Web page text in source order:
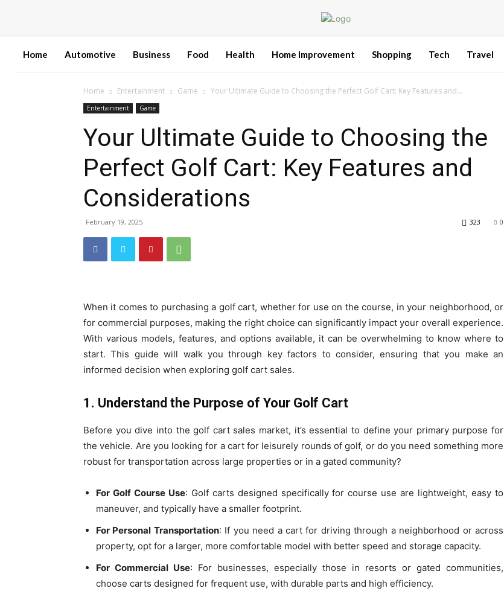
Home Automotive Business Food Health Home Improvement Shopping Tech Travel
Home Entertainment Game Your Ultimate Guide to Choosing the Perfect Golf Cart: Key Features and...
Entertainment Game
Your Ultimate Guide to Choosing the
Perfect Golf Cart: Key Features and
Considerations
February 19, 2025 0
323
When it comes to purchasing a golf cart, whether for use on the course, in your neighborhood, or
for commercial purposes, making the right choice can significantly impact your overall experience.
With various models, features, and options available, it can be overwhelming to know where to
start. This guide will walk you through key factors to consider, ensuring that you make an
informed decision when exploring golf cart sales.
1. Understand the Purpose of Your Golf Cart
Before you dive into the golf cart sales market, it’s essential to define your primary purpose for
the vehicle. Are you looking for a cart for leisurely rounds of golf, or do you need something more
robust for transportation across large properties or in a gated community?
For Golf Course Use: Golf carts designed specifically for course use are lightweight, easy to
maneuver, and typically have a smaller footprint.
For Personal Transportation: If you need a cart for driving through a neighborhood or across
property, opt for a larger, more comfortable model with better speed and storage capacity.
For Commercial Use: For businesses, especially those in resorts or gated communities,
choose carts designed for frequent use, with durable parts and high efficiency.